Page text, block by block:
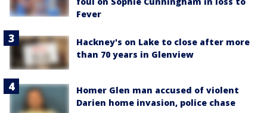
Fever
Hackney's on Lake to close after more
than 70 years in Glenview
Homer Glen man accused of violent
Darien home invasion, police chase